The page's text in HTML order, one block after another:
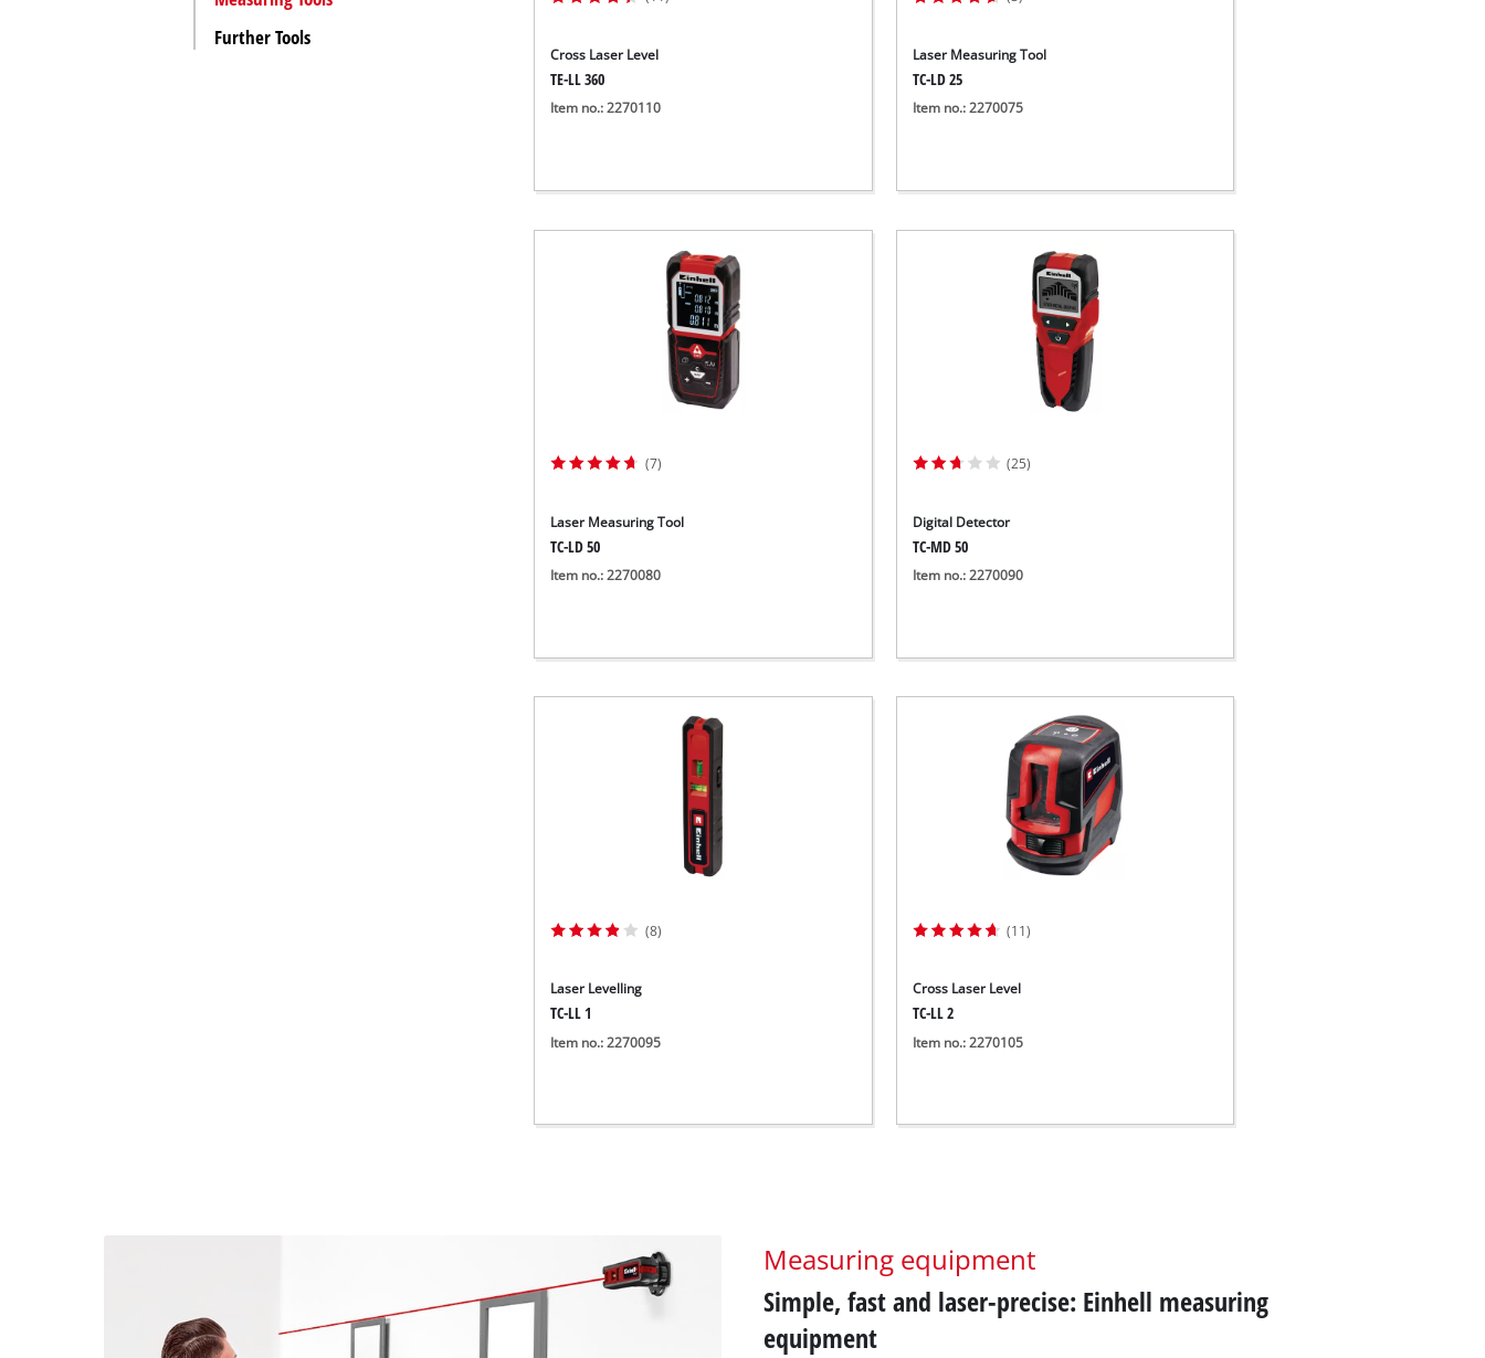
Further Tools
Cross Laser Level
TE-LL 360
Item no.: 2270110
Laser Measuring Tool
TC-LD 25
Item no.: 2270075
(7)
Laser Measuring Tool
TC-LD 50
Item no.: 2270080
(25)
Digital Detector
TC-MD 50
Item no.: 2270090
(8)
Laser Levelling
TC-LL 1
Item no.: 2270095
(11)
Cross Laser Level
TC-LL 2
Item no.: 2270105
Measuring equipment
Simple, fast and laser-precise: Einhell measuring
equipment